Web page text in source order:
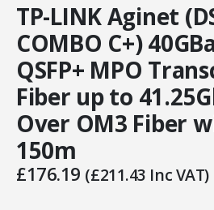
TP-LINK Aginet
COMBO C+)
QSFP+ MPO
Fiber up to
Over OM3 Fiber
150m
£176.19 (£211.43 Inc VAT)